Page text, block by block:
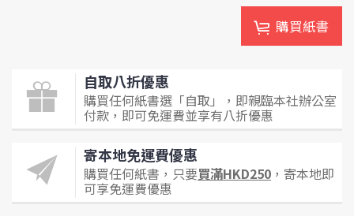
購買紙書
自取八折優惠
購買任何紙書選「自取」，即親臨本社辦公室
付款，即可免運費並享有八折優惠
寄本地免運費優惠
購買任何紙書，只要買滿HKD250 ，寄本地即
可享免運費優惠